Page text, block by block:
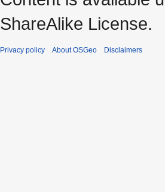
ShareAlike License.
Privacy policy About OSGeo Disclaimers